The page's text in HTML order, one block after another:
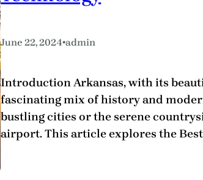
June 22, 2024•admin
Introduction Arkansas, with its
fascinating mix of history and
bustling cities or the serene
airport. This article explores the